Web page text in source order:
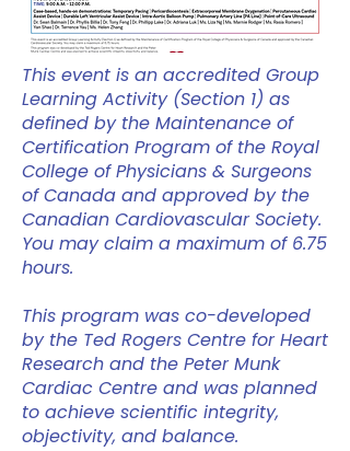
This event is an accredited Group
Learning Activity (Section 1) as
defined by the Maintenance of
Certification Program of the Royal
College of Physicians & Surgeons
of Canada and approved by the
Canadian Cardiovascular Society.
You may claim a maximum of 6.75
hours.​
This program was co-developed
by the Ted Rogers Centre for Heart
Research and the Peter Munk
Cardiac Centre and was planned
to achieve scientific integrity,
objectivity, and balance.